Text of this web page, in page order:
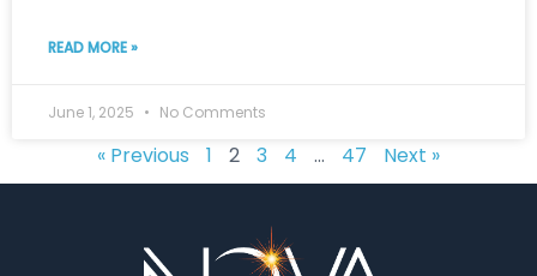
READ MORE »
June 1, 2025 No Comments
« Previous 1 2 3 4 … 47 Next »